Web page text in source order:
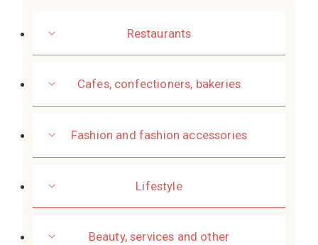
Restaurants
Cafes, confectioners, bakeries
Fashion and fashion accessories
Lifestyle
Beauty, services and other